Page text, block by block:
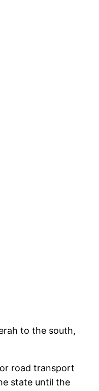
to the south,
road transport
state until the